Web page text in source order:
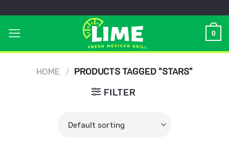
content
0
HOME / PRODUCTS TAGGED “STARS”
FILTER